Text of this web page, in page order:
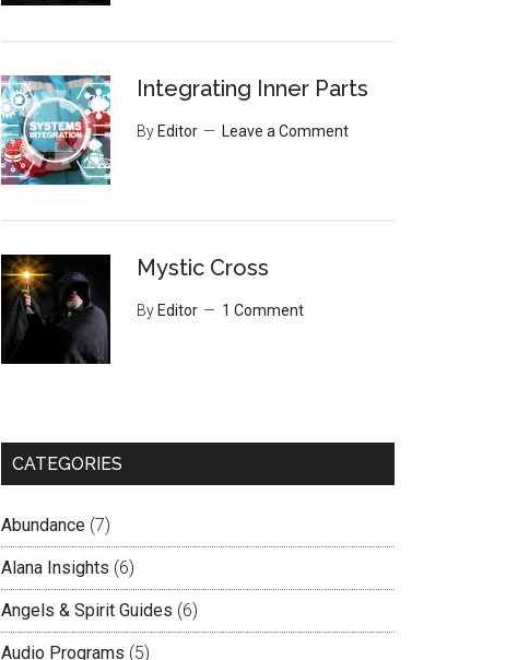
Integrating Inner Parts
By Editor Leave a Comment
Mystic Cross
By Editor 1 Comment
CATEGORIES
Abundance (7)
Alana Insights (6)
Angels & Spirit Guides (6)
Audio Programs (5)